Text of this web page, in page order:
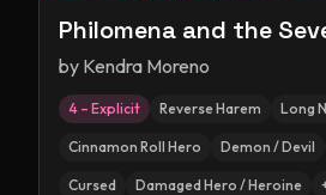
Philomena and the
by Kendra Moreno
4 – Explicit Reverse Harem Long
Cinnamon Roll Hero Demon / Devil
Cursed Damaged Hero / Heroine